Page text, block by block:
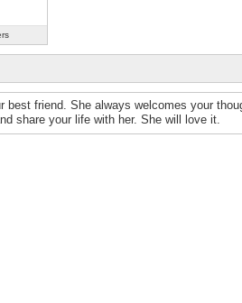
best friend. She always welcomes your
share your life with her. She will love it.